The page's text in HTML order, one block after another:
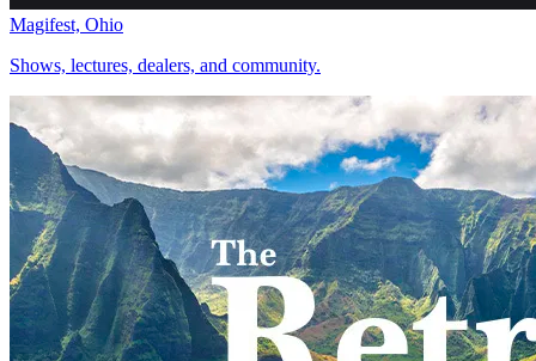
Magifest, Ohio
Shows, lectures, dealers, and community.